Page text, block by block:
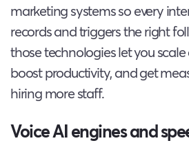
marketing systems so every
records and triggers the right
those technologies let you
boost productivity, and get
hiring more staff.
Voice AI engines and